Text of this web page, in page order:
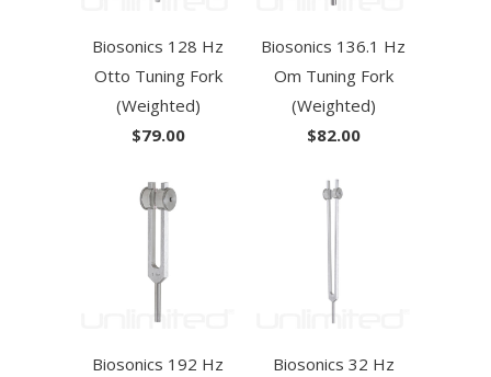
Biosonics 128 Hz
Otto Tuning Fork
(Weighted)
$79.00
Biosonics 136.1 Hz
Om Tuning Fork
(Weighted)
$82.00
Biosonics 192 Hz
Biosonics 32 Hz